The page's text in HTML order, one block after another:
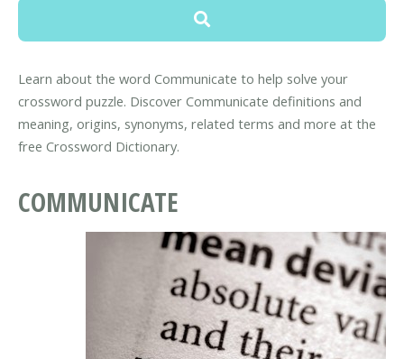
Learn about the word Communicate to help solve your
crossword puzzle. Discover Communicate definitions and
meaning, origins, synonyms, related terms and more at the
free Crossword Dictionary.
COMMUNICATE